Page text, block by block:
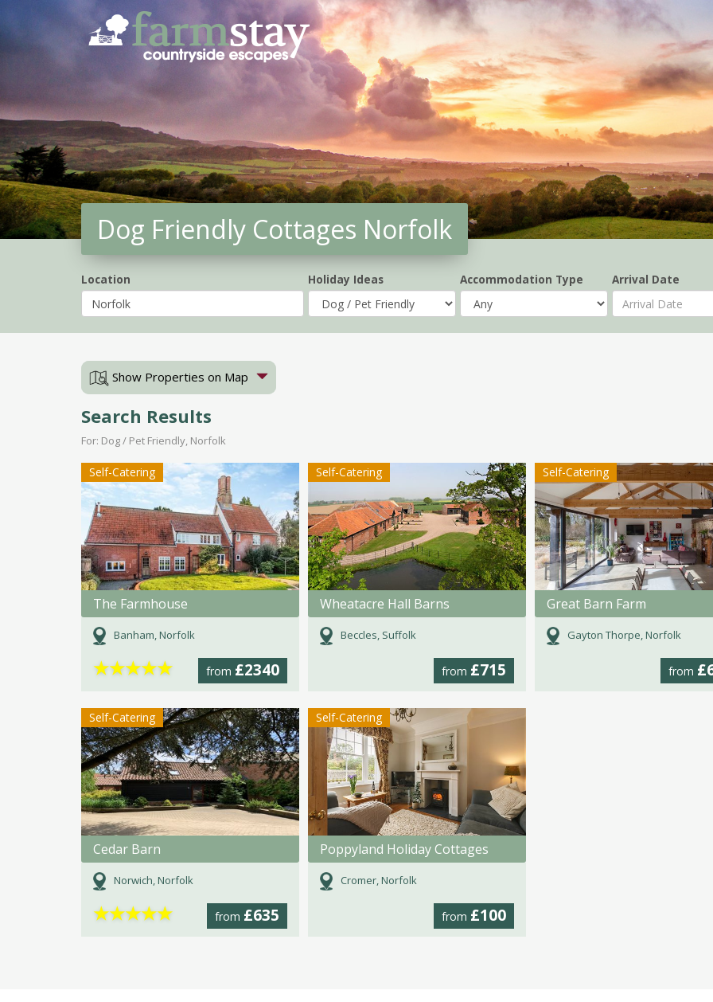
Dog Friendly Cottages Norfolk
Location Holiday Ideas Accommodation Type Arrival Date
Show Properties on Map
Search Results
For: Dog / Pet Friendly, Norfolk
Self-Catering
The Farmhouse
Banham, Norfolk
from £2340
★★★★★
Self-Catering
Wheatacre Hall Barns
Beccles, Suffolk
from £715
Self-Catering
Great Barn Farm
Gayton Thorpe, Norfolk
from
Self-Catering
Cedar Barn
Norwich, Norfolk
from £635
★★★★★
Self-Catering
Poppyland Holiday Cottages
Cromer, Norfolk
from £100